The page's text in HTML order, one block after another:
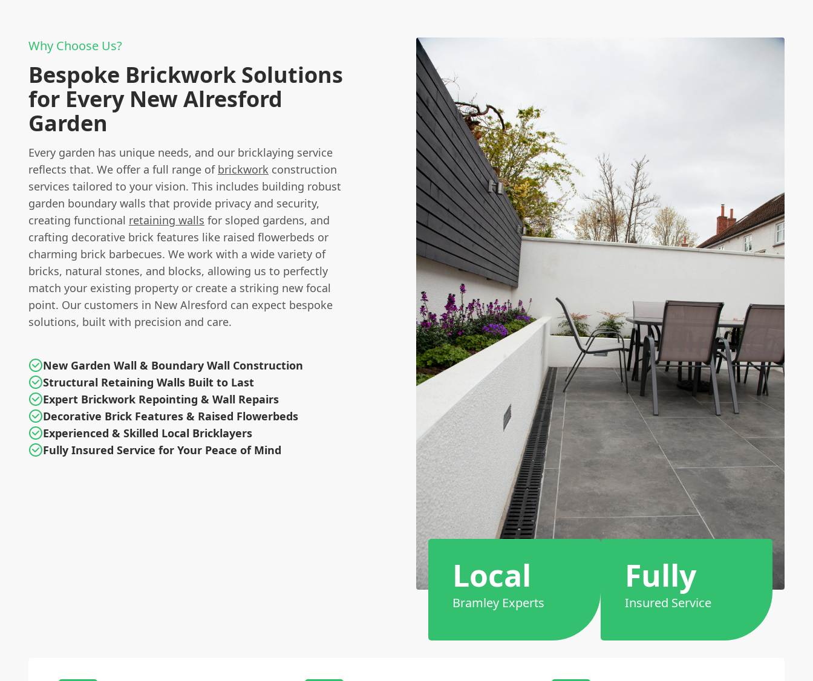
Why Choose Us?
Bespoke Brickwork Solutions
for Every New Alresford
Garden
Every garden has unique needs, and our bricklaying service
reflects that. We offer a full range of brickwork construction
services tailored to your vision. This includes building robust
garden boundary walls that provide privacy and security,
creating functional retaining walls for sloped gardens, and
crafting decorative brick features like raised flowerbeds or
charming brick barbecues. We work with a wide variety of
bricks, natural stones, and blocks, allowing us to perfectly
match your existing property or create a striking new focal
point. Our customers in New Alresford can expect bespoke
solutions, built with precision and care.
New Garden Wall & Boundary Wall Construction
Structural Retaining Walls Built to Last
Expert Brickwork Repointing & Wall Repairs
Decorative Brick Features & Raised Flowerbeds
Experienced & Skilled Local Bricklayers
Fully Insured Service for Your Peace of Mind
Local
Bramley Experts
Fully
Insured Service